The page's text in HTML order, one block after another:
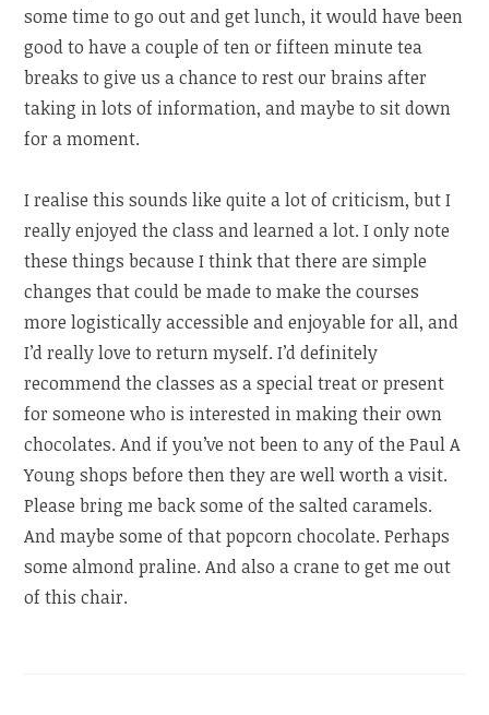
some time to go out and get lunch, it would have been
good to have a couple of ten or fifteen minute tea
breaks to give us a chance to rest our brains after
taking in lots of information, and maybe to sit down
for a moment.
I realise this sounds like quite a lot of criticism, but I
really enjoyed the class and learned a lot. I only note
these things because I think that there are simple
changes that could be made to make the courses
more logistically accessible and enjoyable for all, and
I’d really love to return myself. I’d definitely
recommend the classes as a special treat or present
for someone who is interested in making their own
chocolates. And if you’ve not been to any of the Paul A
Young shops before then they are well worth a visit.
Please bring me back some of the salted caramels.
And maybe some of that popcorn chocolate. Perhaps
some almond praline. And also a crane to get me out
of this chair.